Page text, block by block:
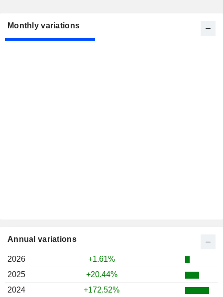
Monthly variations
Annual variations
2026
+1.61%
2025
+20.44%
2024
+172.52%